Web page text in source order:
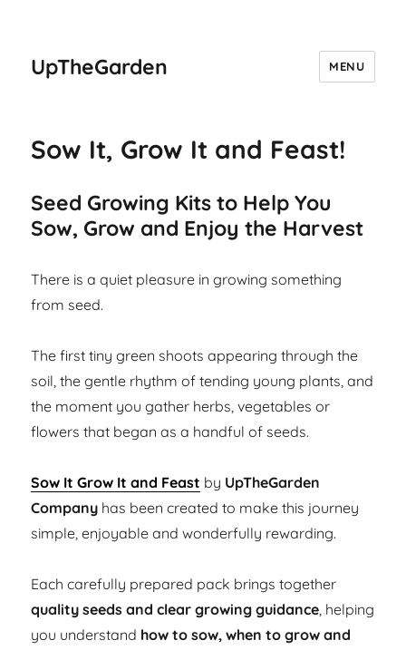
UpTheGarden MENU
Sow It, Grow It and Feast!
Seed Growing Kits to Help You
Sow, Grow and Enjoy the Harvest
There is a quiet pleasure in growing something
from seed.
The first tiny green shoots appearing through the
soil, the gentle rhythm of tending young plants, and
the moment you gather herbs, vegetables or
flowers that began as a handful of seeds.
Sow It Grow It and Feast by UpTheGarden
Company has been created to make this journey
simple, enjoyable and wonderfully rewarding.
Each carefully prepared pack brings together
quality seeds and clear growing guidance, helping
you understand how to sow, when to grow and